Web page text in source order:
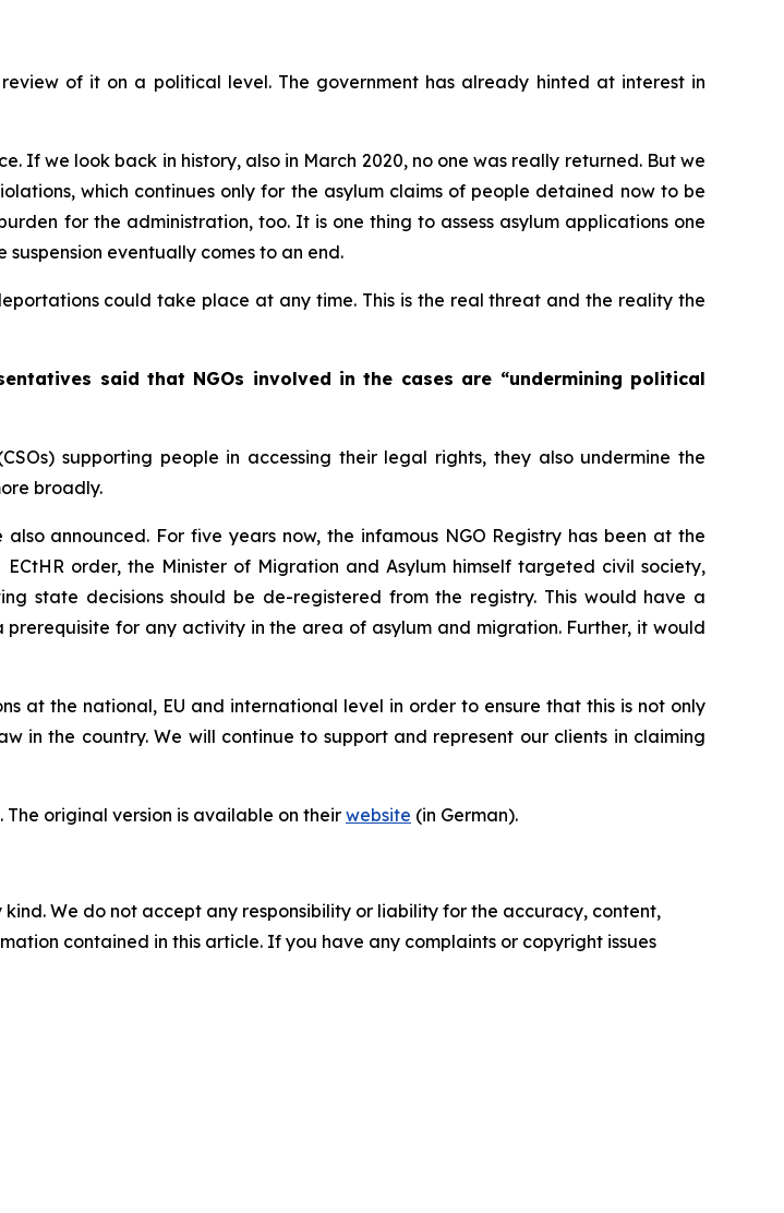
of it on a political level. The government has already hinted at interest in
we look back in history, also in March 2020, no one was really returned. But we
which continues only for the asylum claims of people detained now to be
for the administration, too. It is one thing to assess asylum applications one
eventually comes to an end.
could take place at any time. This is the real threat and the reality the
said that NGOs involved in the cases are “undermining political
supporting people in accessing their legal rights, they also undermine the
broadly.
announced. For five years now, the infamous NGO Registry has been at the
order, the Minister of Migration and Asylum himself targeted civil society,
state decisions should be de-registered from the registry. This would have a
for any activity in the area of asylum and migration. Further, it would
at the national, EU and international level in order to ensure that this is not only
in the country. We will continue to support and represent our clients in claiming
. The original version is available on their website (in German).
We do not accept any responsibility or liability for the accuracy, content,
contained in this article. If you have any complaints or copyright issues